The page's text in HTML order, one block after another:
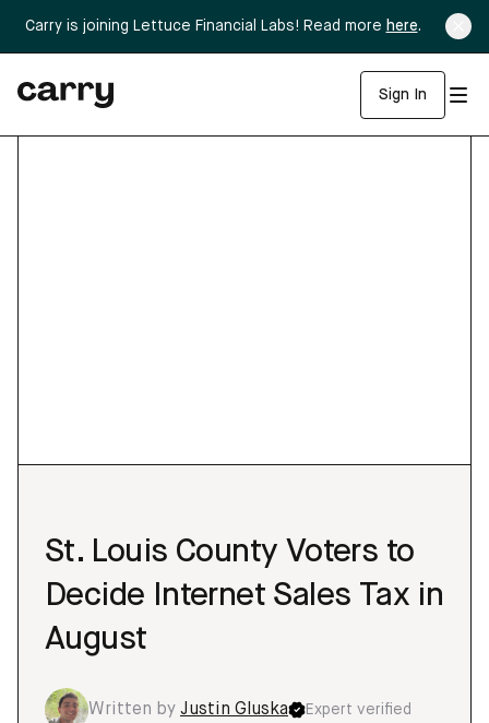
Carry is joining Lettuce Financial Labs! Read more here.
Sign In
St. Louis County Voters to
Decide Internet Sales Tax in
August
Written by Justin Gluska Expert verified